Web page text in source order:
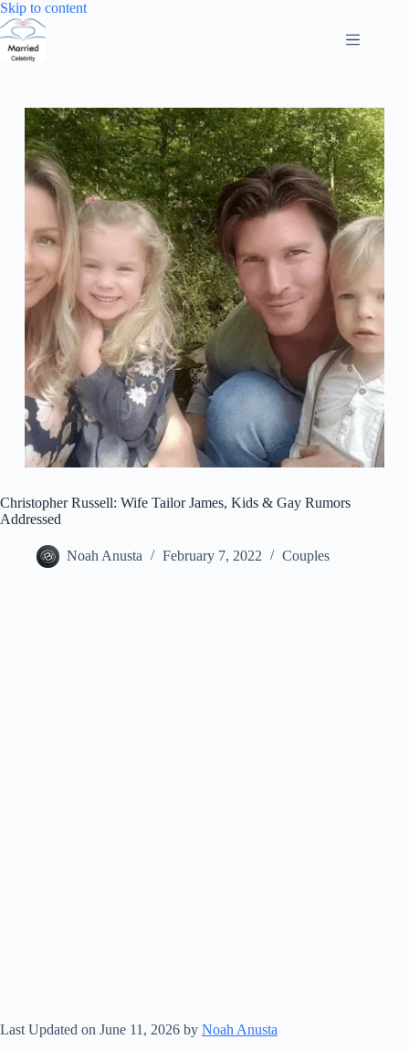
Skip to contentSkip
Christopher Russell: Wife Tailor James, Kids & Gay Rumors
Addressed
Noah Anusta February 7, 2022 Couples
Last Updated on June 11, 2026 by Noah Anusta